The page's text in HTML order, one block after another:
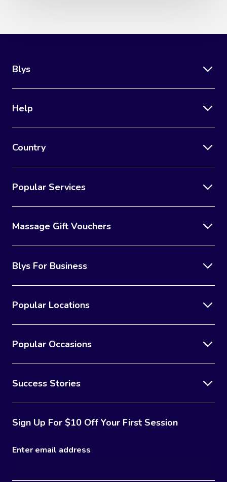
Blys
Help
Country
Popular Services
Massage Gift Vouchers
Blys For Business
Popular Locations
Popular Occasions
Success Stories
Sign Up For $10 Off Your First Session
Enter email address